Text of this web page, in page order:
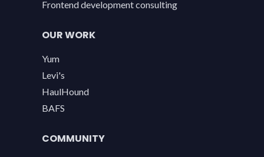
Frontend development consulting
OUR WORK
Yum
Levi's
HaulHound
BAFS
COMMUNITY